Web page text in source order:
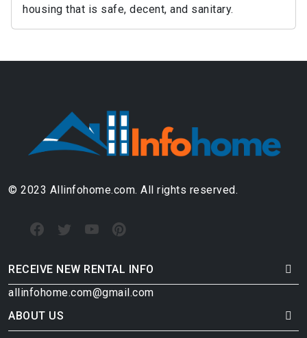
housing that is safe, decent, and sanitary.
© 2023 Allinfohome.com. All rights reserved.
RECEIVE NEW RENTAL INFO
allinfohome.com@gmail.com
ABOUT US